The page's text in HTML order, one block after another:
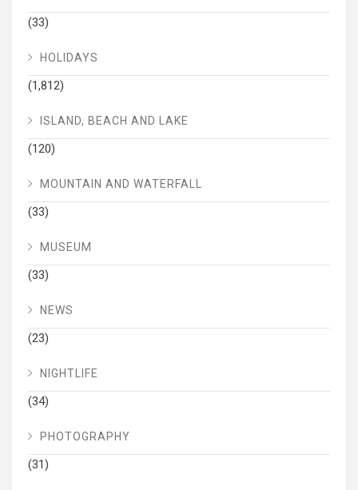
(33)
HOLIDAYS
(1,812)
ISLAND, BEACH AND LAKE
(120)
MOUNTAIN AND WATERFALL
(33)
MUSEUM
(33)
NEWS
(23)
NIGHTLIFE
(34)
PHOTOGRAPHY
(31)